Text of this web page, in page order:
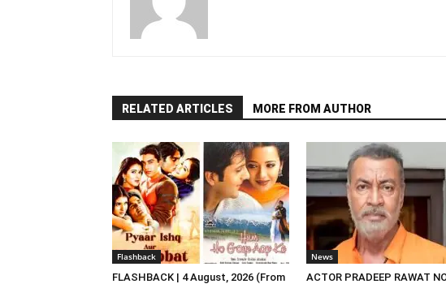
RELATED ARTICLES MORE FROM AUTHOR
Flashback
FLASHBACK | 4 August, 2026 (From
News
ACTOR PRADEEP RAWAT